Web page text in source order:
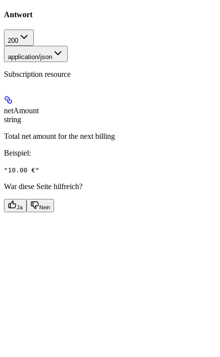
Antwort
200
application/json
Subscription resource
netAmount
string
Total net amount for the next billing
Beispiel:
"10.00 €"
War diese Seite hilfreich?
Ja Nein